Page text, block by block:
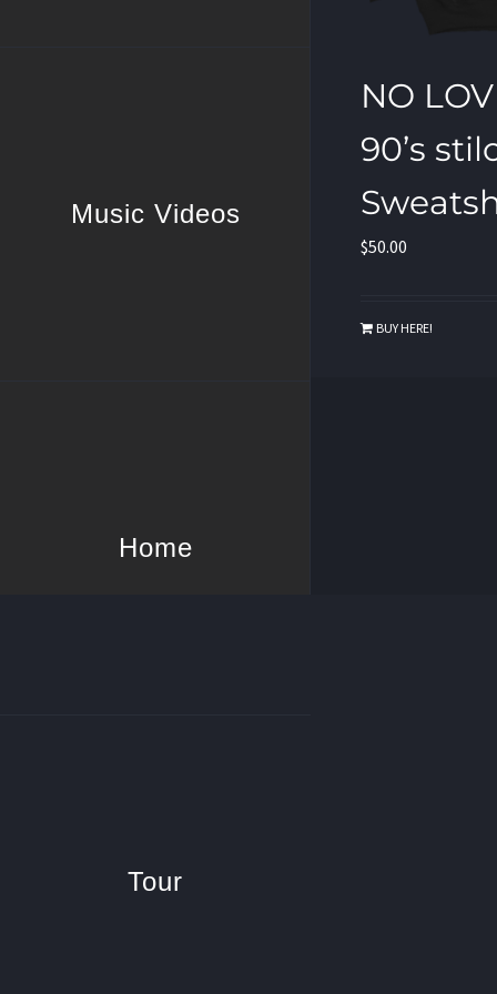
Music Videos
Home
Tour
NO
90’s
$50.00
BUY HERE!